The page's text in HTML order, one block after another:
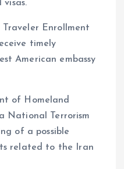
visas.
Enrollment
timely
American embassy
of Homeland
National Terrorism
of a possible
related to the Iran